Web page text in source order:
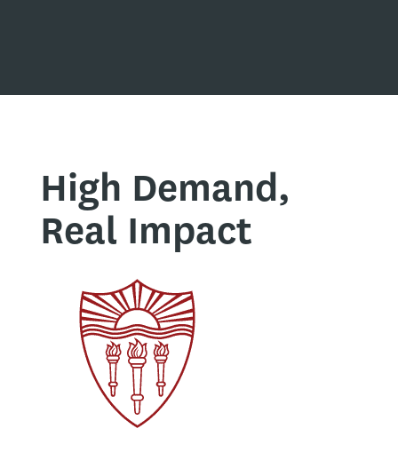
High Demand,
Real Impact